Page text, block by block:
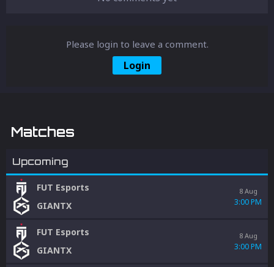
Please login to leave a comment.
Login
Matches
Upcoming
FUT Esports
GIANTX
8 Aug
3:00 PM
FUT Esports
GIANTX
8 Aug
3:00 PM